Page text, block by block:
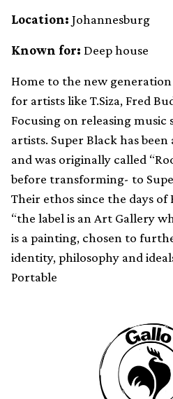
Location: Johannesburg
Known for: Deep house
Home to the new
for artists like T.Siza, Fred
Focusing on releasing
artists. Super Black has
and was originally called
before transforming- to
Their ethos since the days of
“the label is an Art Gallery
is a painting, chosen to
identity, philosophy and
Portable